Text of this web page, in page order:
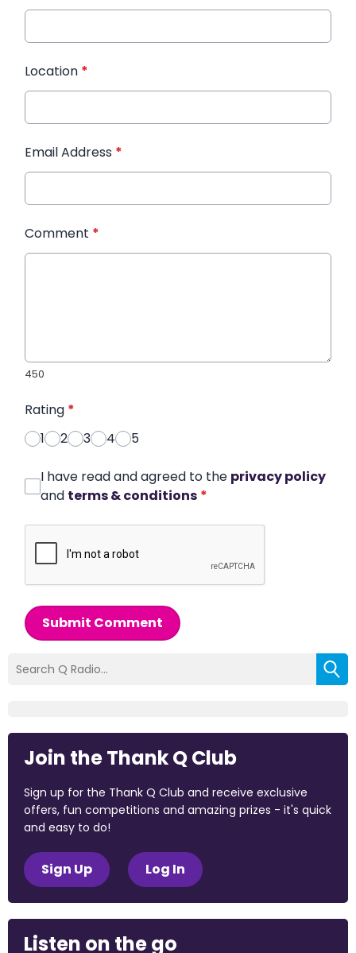
Location *
Email Address *
Comment *
450
Rating *
1
2 3 4 5
I have read and agreed to the privacy policy
and terms & conditions *
Submit Comment
Join the Thank Q Club
Sign up for the Thank Q Club and receive exclusive
offers, fun competitions and amazing prizes - it's quick
and easy to do!
Sign Up Log In
Listen on the go